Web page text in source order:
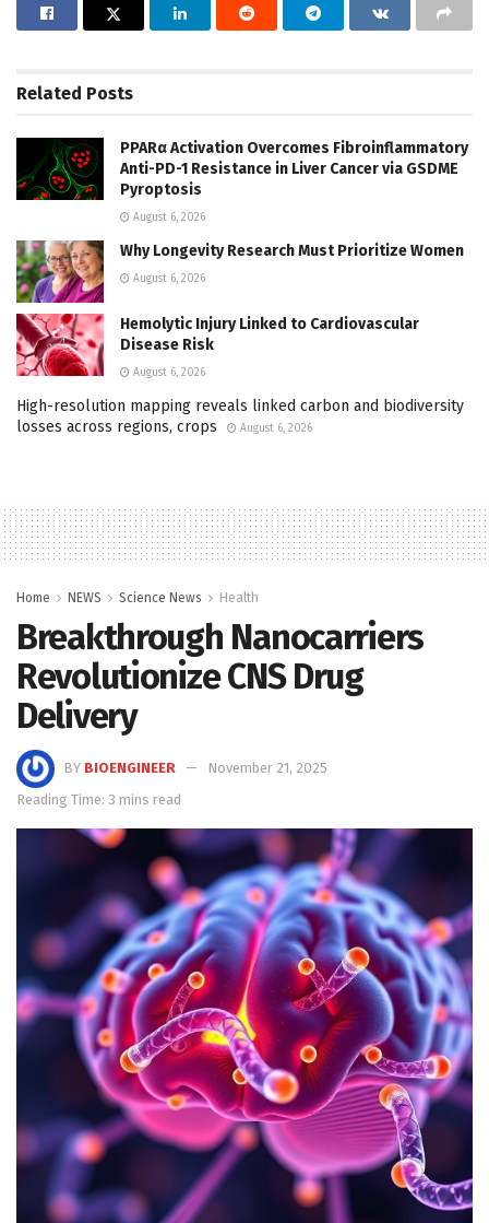
Related Posts
PPARα Activation Overcomes Fibroinflammatory
Anti-PD-1 Resistance in Liver Cancer via GSDME
Pyroptosis
August 6, 2026
Why Longevity Research Must Prioritize Women
August 6, 2026
Hemolytic Injury Linked to Cardiovascular
Disease Risk
August 6, 2026
High-resolution mapping reveals linked carbon and biodiversity
losses across regions, crops
August 6, 2026
Home NEWS Science News Health
Breakthrough Nanocarriers
Revolutionize CNS Drug
Delivery
BY BIOENGINEER
November 21, 2025
Reading Time: 3 mins read